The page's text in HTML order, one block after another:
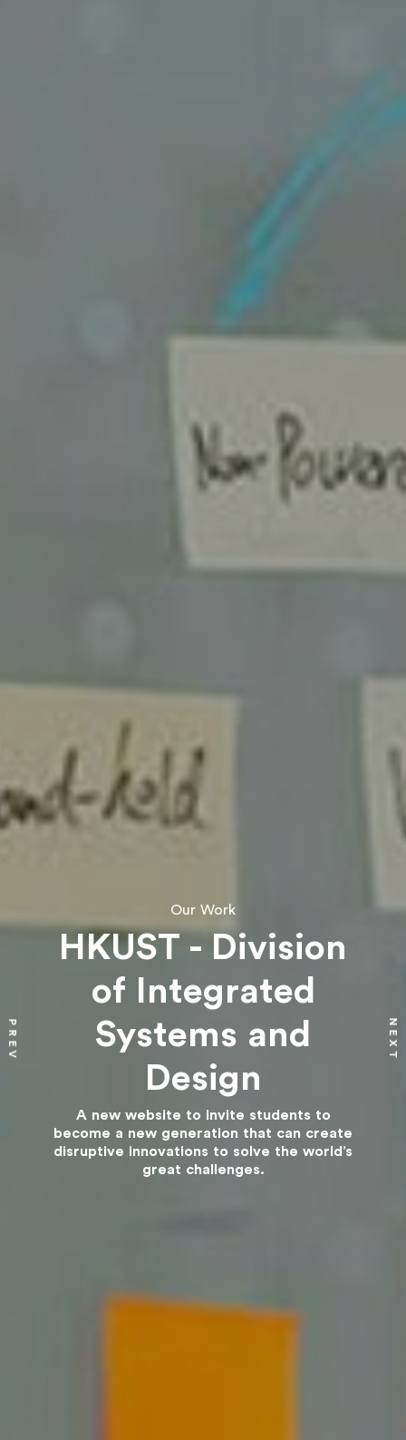
PREV NEXT
Our Work
HKUST - Division
of Integrated
Systems and
Design
A new website to invite students to
become a new generation that can create
disruptive innovations to solve the world’s
great challenges.